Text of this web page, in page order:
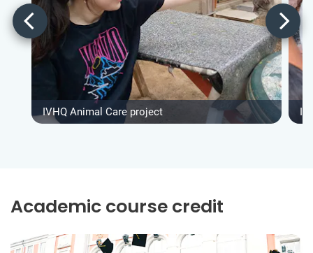
IVHQ Animal Care project
Academic course credit